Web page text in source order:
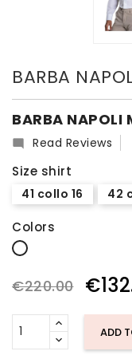
BARBA
BARBA NAPOLI
 Read Reviews
Size shirt
41 collo 16 42
Colors
white
€220.00
ADD